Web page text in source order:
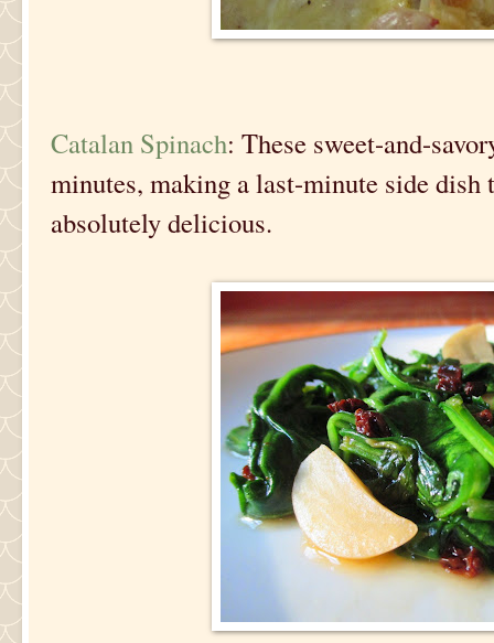
Catalan Spinach: These sweet-and-
minutes, making a last-minute side dish
absolutely delicious.